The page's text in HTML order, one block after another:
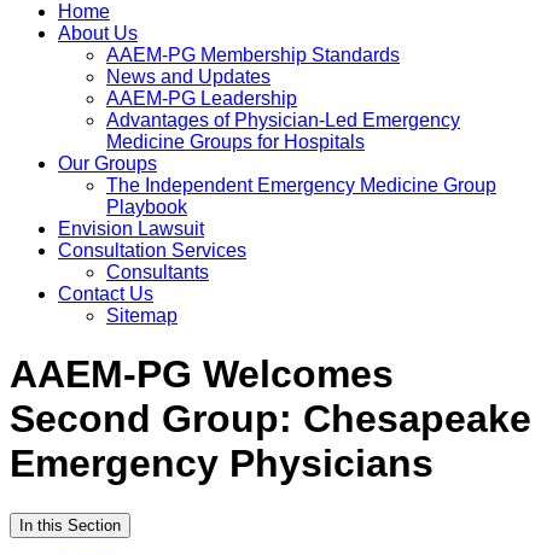
Home
About Us
AAEM-PG Membership Standards
News and Updates
AAEM-PG Leadership
Advantages of Physician-Led Emergency
Medicine Groups for Hospitals
Our Groups
The Independent Emergency Medicine Group
Playbook
Envision Lawsuit
Consultation Services
Consultants
Contact Us
Sitemap
AAEM-PG Welcomes
Second Group: Chesapeake
Emergency Physicians
In this Section